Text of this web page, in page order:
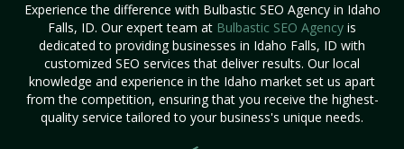
Experience the difference with Bulbastic SEO Agency in Idaho
Falls, ID. Our expert team at Bulbastic SEO Agency is
dedicated to providing businesses in Idaho Falls, ID with
customized SEO services that deliver results. Our local
knowledge and experience in the Idaho market set us apart
from the competition, ensuring that you receive the highest-
quality service tailored to your business's unique needs.